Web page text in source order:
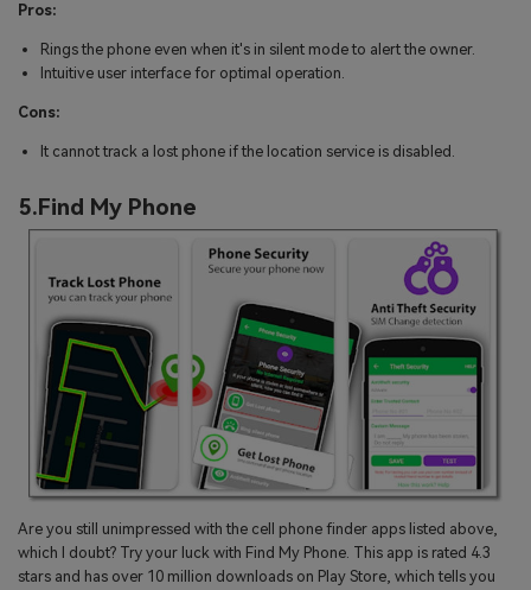
Pros:
Rings the phone even when it's in silent mode to alert the owner.
Intuitive user interface for optimal operation.
Cons:
It cannot track a lost phone if the location service is disabled.
5.Find My Phone
Are you still unimpressed with the cell phone finder apps listed above,
which I doubt? Try your luck with Find My Phone. This app is rated 4.3
stars and has over 10 million downloads on Play Store, which tells you